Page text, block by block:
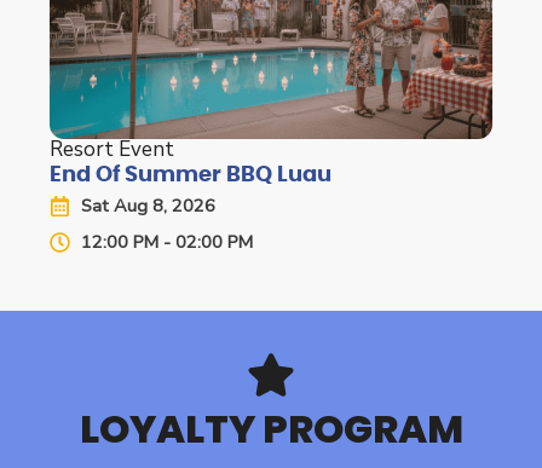
Resort Event
End Of Summer BBQ Luau
Sat Aug 8, 2026
12:00 PM - 02:00 PM
LOYALTY PROGRAM